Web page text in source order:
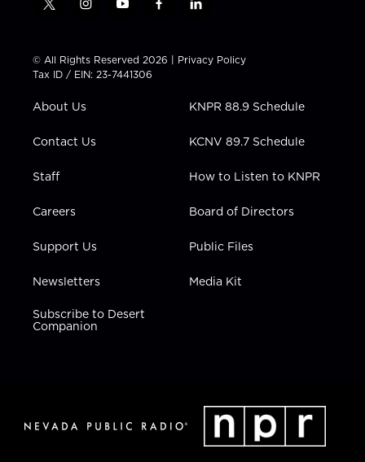
t
t
t
e
i
t
a
g
a
y
t
u
b
f
e
b
l
k
e
n
© All Rights Reserved 2026 | Privacy Policy
Tax ID / EIN: 23-7441306
About Us
Contact Us
Staff
Careers
Support Us
Newsletters
Subscribe to Desert
Companion
KNPR 88.9 Schedule
KCNV 89.7 Schedule
How to Listen to KNPR
Board of Directors
Public Files
Media Kit